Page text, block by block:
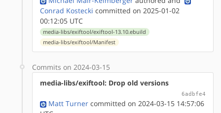
Conrad Kostecki committed on 2025-01-02
00:12:05 UTC
media-libs/exiftool/exiftool-13.10.ebuild
media-libs/exiftool/Manifest
Commits on 2024-03-15
media-libs/exiftool: Drop old versions
6adbfe4
Matt Turner committed on 2024-03-15 14:57:06